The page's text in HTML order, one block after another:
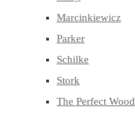
Marcinkiewicz
Parker
Schilke
Stork
The Perfect Wood